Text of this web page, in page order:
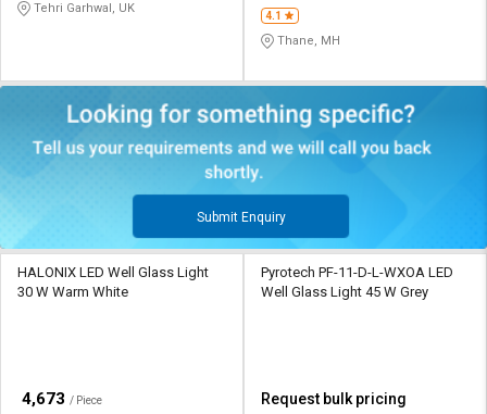
Tehri Garhwal, UK 4.1
Thane, MH
Submit Enquiry
HALONIX LED Well Glass Light
30 W Warm White
4,673 / Piece
Pyrotech PF-11-D-L-WXOA LED
Well Glass Light 45 W Grey
Request bulk pricing